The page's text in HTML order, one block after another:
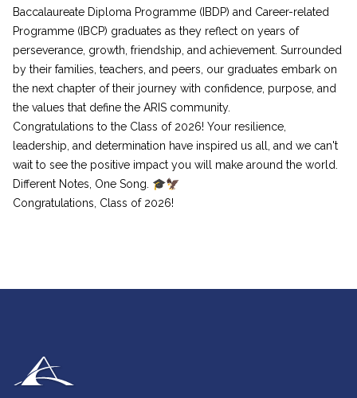
Baccalaureate Diploma Programme (IBDP) and Career-related
Programme (IBCP) graduates as they reflect on years of
perseverance, growth, friendship, and achievement. Surrounded
by their families, teachers, and peers, our graduates embark on
the next chapter of their journey with confidence, purpose, and
the values that define the ARIS community.
Congratulations to the Class of 2026! Your resilience,
leadership, and determination have inspired us all, and we can't
wait to see the positive impact you will make around the world.
Different Notes, One Song. 🎓🦅
Congratulations, Class of 2026!